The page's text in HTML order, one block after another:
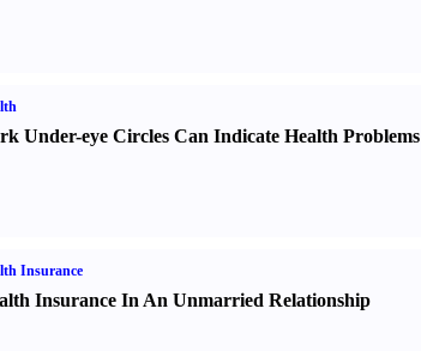
Under-eye Circles Can Indicate Health Problems
Insurance
Insurance In An Unmarried Relationship